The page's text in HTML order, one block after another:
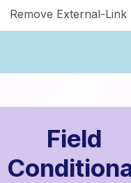
Remove External-Link
Field